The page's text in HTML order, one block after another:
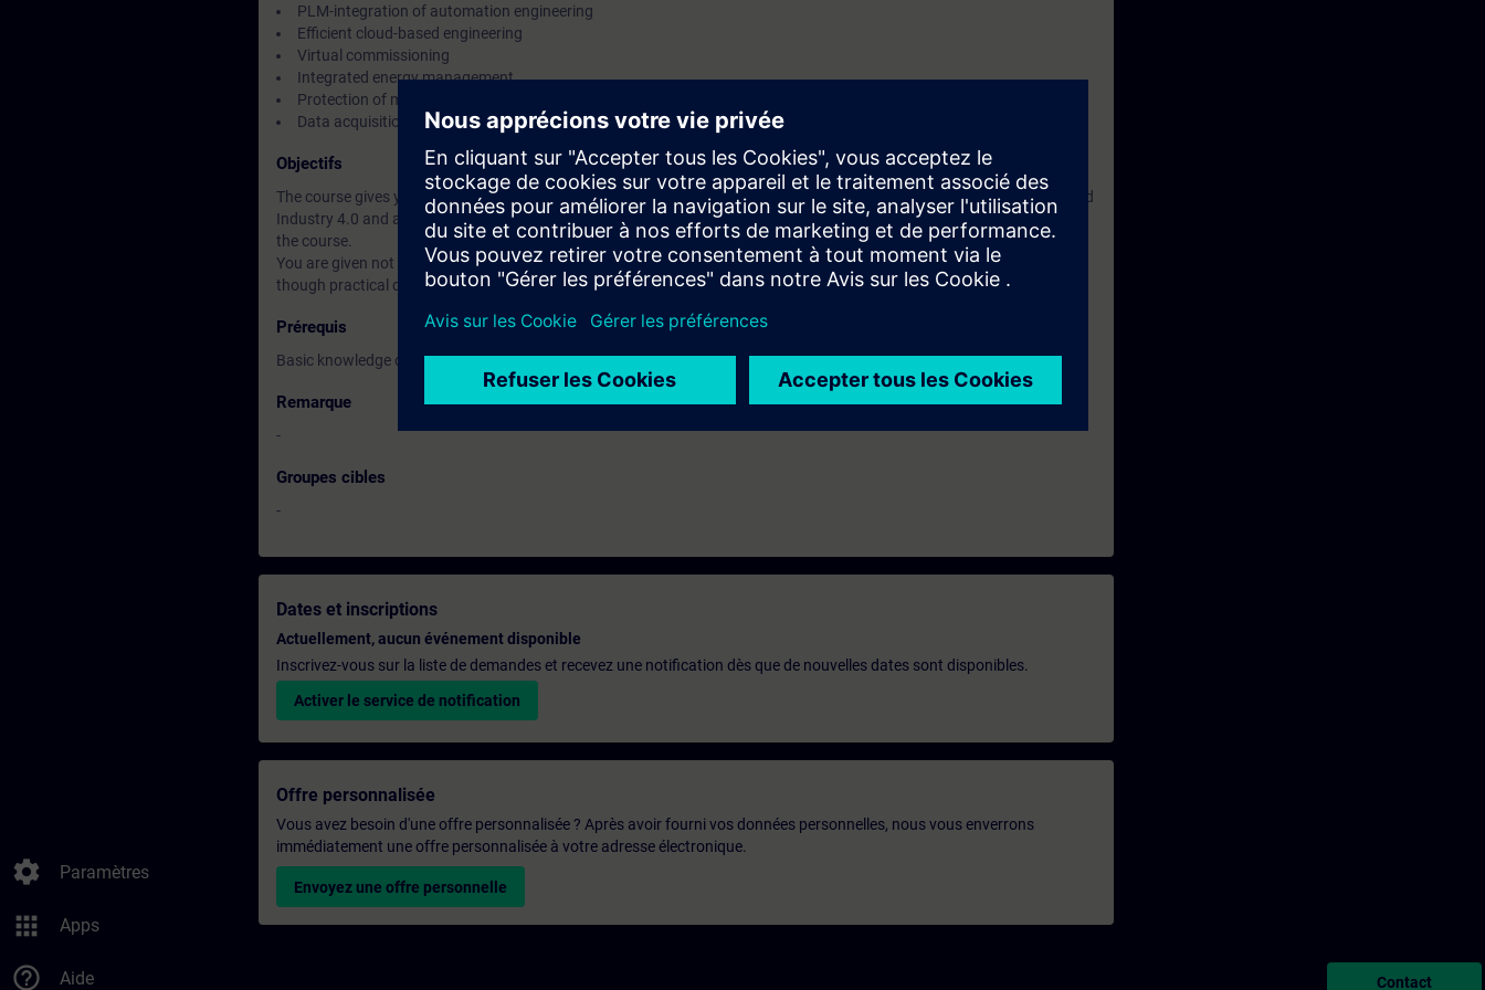
settings Paramètres
apps Apps
help_outline Aide
PLM-integration of automation engineering
Efficient cloud-based engineering
Virtual commissioning
Integrated energy management
Protection of machines and plants
Data acquisition for cloud services
Objectifs
The course gives you an introduction into the Totally Integrated Automation in the Digital Enterprise as your path toward
Industry 4.0 and an overview of the various software solutions, so that you will be able to assess them after completing
the course.
You are given not only a theoretical overview but also gain further insights into the possibilities of Digital Enterprise
though practical demonstrations.
Prérequis
Basic knowledge of automation engineering
Remarque
-
Groupes cibles
-
Dates et inscriptions
Actuellement, aucun événement disponible
Inscrivez-vous sur la liste de demandes et recevez une notification dès que de nouvelles dates sont disponibles.
Activer le service de notification
Offre personnalisée
Vous avez besoin d'une offre personnalisée ? Après avoir fourni vos données personnelles, nous vous enverrons
immédiatement une offre personnalisée à votre adresse électronique.
Envoyez une offre personnelle
Contact